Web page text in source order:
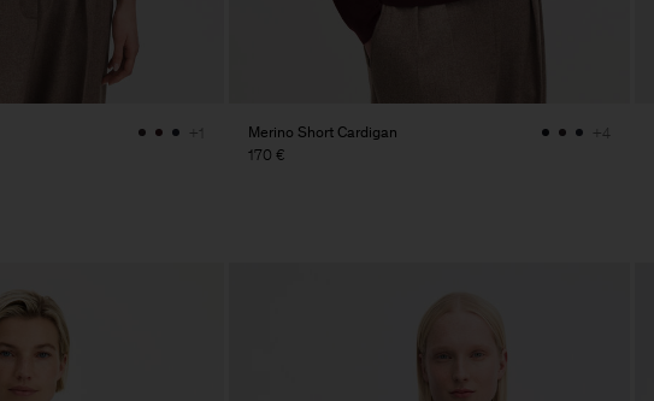
+1
Merino Short Cardigan
170 €
+4